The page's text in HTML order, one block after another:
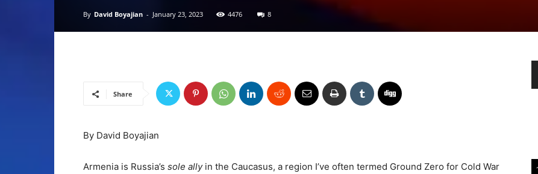
By David Boyajian - January 23, 2023 4476 8
Share
By David Boyajian
Armenia is Russia’s sole allyin the Caucasus, a region I’ve often termed Ground Zero for Cold War